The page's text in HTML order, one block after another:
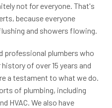
not for everyone. That's
because everyone
and showers flowing.
professional plumbers who
of over 15 years and
a testament to what we do.
of plumbing, including
HVAC. We also have